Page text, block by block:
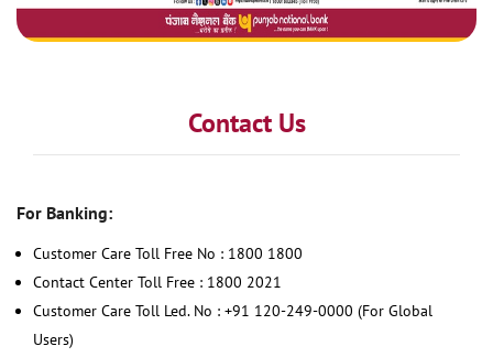
Contact Us
For Banking:
Customer Care Toll Free No : 1800 1800
Contact Center Toll Free : 1800 2021
Customer Care Toll Led. No : +91 120-249-0000 (For Global
Users)